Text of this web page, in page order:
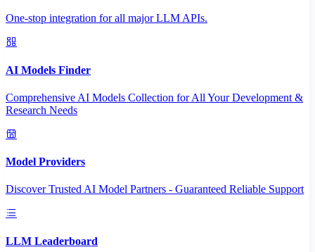
One-stop integration for all major LLM APIs.
AI Models Finder
Comprehensive AI Models Collection for All Your Development &
Research Needs
Model Providers
Discover Trusted AI Model Partners - Guaranteed Reliable Support
LLM Leaderboard